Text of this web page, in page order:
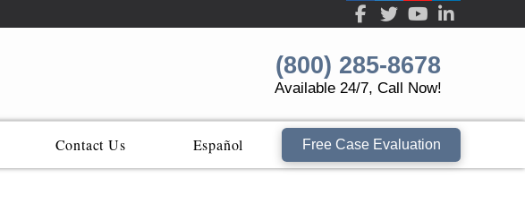
(800) 285-8678
Available 24/7, Call Now!
Contact Us Español Free Case Evaluation